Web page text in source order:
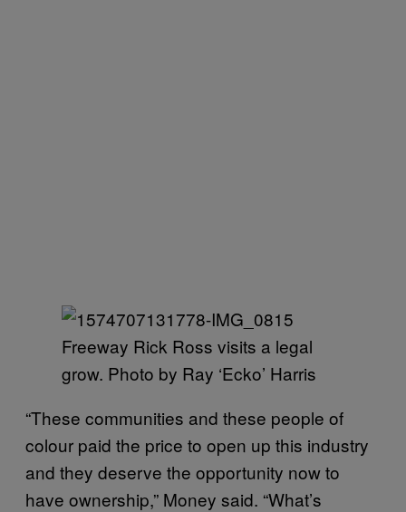
Freeway Rick Ross visits a legal
grow. Photo by Ray ‘Ecko’ Harris
“These communities and these people of
colour paid the price to open up this industry
and they deserve the opportunity now to
have ownership,” Money said. “What’s